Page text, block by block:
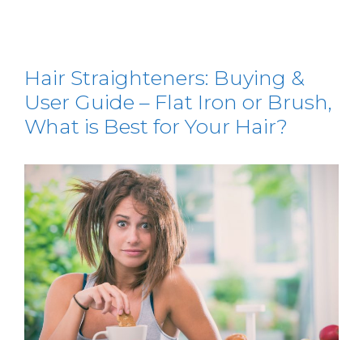
Hair Straighteners: Buying &
User Guide – Flat Iron or Brush,
What is Best for Your Hair?